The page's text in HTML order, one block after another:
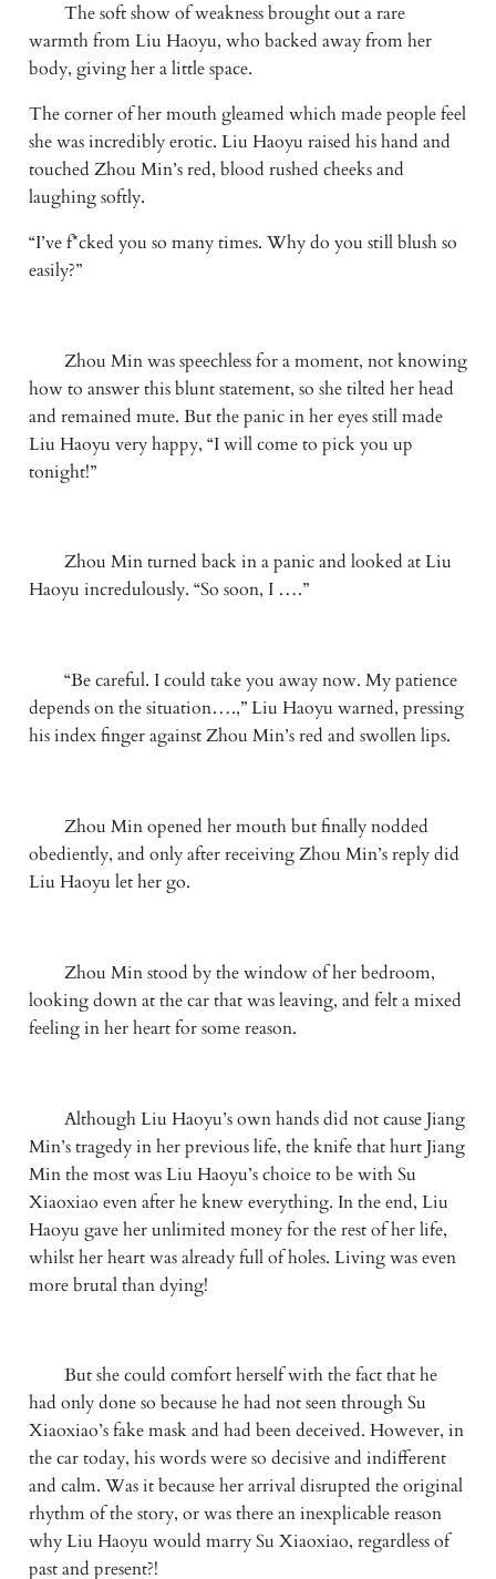
The soft show of weakness brought out a rare
warmth from Liu Haoyu, who backed away from her
body, giving her a little space.
The corner of her mouth gleamed which made people feel
she was incredibly erotic. Liu Haoyu raised his hand and
touched Zhou Min’s red, blood rushed cheeks and
laughing softly.
“I’ve f*cked you so many times. Why do you still blush so
easily?”
Zhou Min was speechless for a moment, not knowing
how to answer this blunt statement, so she tilted her head
and remained mute. But the panic in her eyes still made
Liu Haoyu very happy, “I will come to pick you up
tonight!”
Zhou Min turned back in a panic and looked at Liu
Haoyu incredulously. “So soon, I ….”
“Be careful. I could take you away now. My patience
depends on the situation….,” Liu Haoyu warned, pressing
his index finger against Zhou Min’s red and swollen lips.
Zhou Min opened her mouth but finally nodded
obediently, and only after receiving Zhou Min’s reply did
Liu Haoyu let her go.
Zhou Min stood by the window of her bedroom,
looking down at the car that was leaving, and felt a mixed
feeling in her heart for some reason.
Although Liu Haoyu’s own hands did not cause Jiang
Min’s tragedy in her previous life, the knife that hurt Jiang
Min the most was Liu Haoyu’s choice to be with Su
Xiaoxiao even after he knew everything. In the end, Liu
Haoyu gave her unlimited money for the rest of her life,
whilst her heart was already full of holes. Living was even
more brutal than dying!
But she could comfort herself with the fact that he
had only done so because he had not seen through Su
Xiaoxiao’s fake mask and had been deceived. However, in
the car today, his words were so decisive and indifferent
and calm. Was it because her arrival disrupted the original
rhythm of the story, or was there an inexplicable reason
why Liu Haoyu would marry Su Xiaoxiao, regardless of
past and present?!